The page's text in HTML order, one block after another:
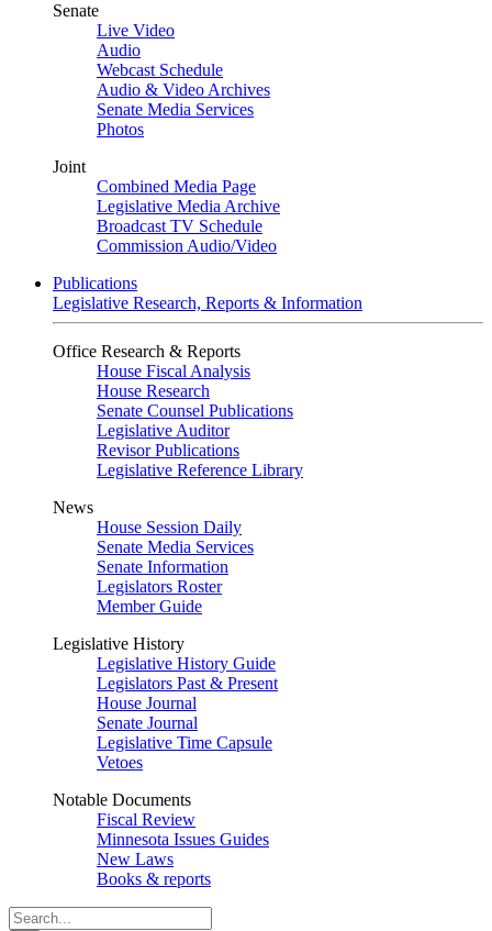
Senate
Live Video
Audio
Webcast Schedule
Audio & Video Archives
Senate Media Services
Photos
Joint
Combined Media Page
Legislative Media Archive
Broadcast TV Schedule
Commission Audio/Video
Publications
Legislative Research, Reports & Information
Office Research & Reports
House Fiscal Analysis
House Research
Senate Counsel Publications
Legislative Auditor
Revisor Publications
Legislative Reference Library
News
House Session Daily
Senate Media Services
Senate Information
Legislators Roster
Member Guide
Legislative History
Legislative History Guide
Legislators Past & Present
House Journal
Senate Journal
Legislative Time Capsule
Vetoes
Notable Documents
Fiscal Review
Minnesota Issues Guides
New Laws
Books & reports
Search